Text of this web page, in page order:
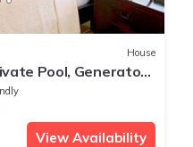
House
Pool, Generator
View Availability